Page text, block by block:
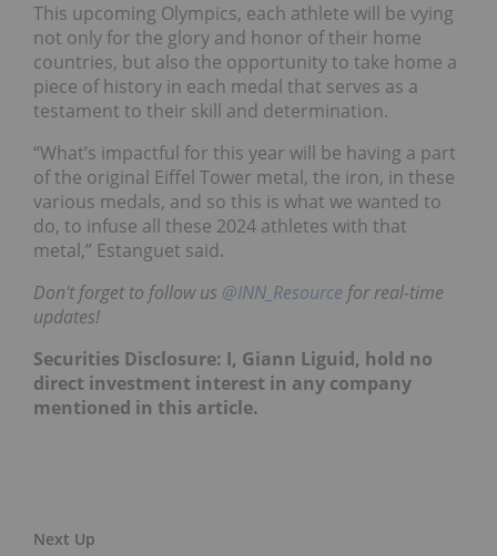
This upcoming Olympics, each athlete will be vying
not only for the glory and honor of their home
countries, but also the opportunity to take home a
piece of history in each medal that serves as a
testament to their skill and determination.
“What’s impactful for this year will be having a part
of the original Eiffel Tower metal, the iron, in these
various medals, and so this is what we wanted to
do, to infuse all these 2024 athletes with that
metal,” Estanguet said.
Don't forget to follow us @INN_Resource for real-time
updates!
Securities Disclosure: I, Giann Liguid, hold no
direct investment interest in any company
mentioned in this article.